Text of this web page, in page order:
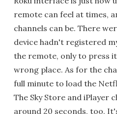
remote can feel at times,
channels can be. There
device hadn't registered
the remote, only to press
wrong place. As for the
full minute to load the
The Sky Store and iPlayer
around 20 seconds, too.